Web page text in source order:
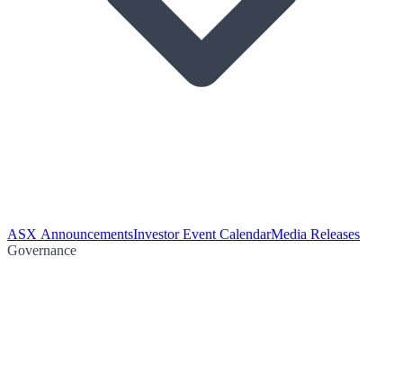
ASX AnnouncementsInvestor Event CalendarMedia Releases
Governance